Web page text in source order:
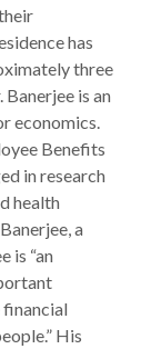
has
three
is an
economics.
Benefits
in research
health
a
is “an
His